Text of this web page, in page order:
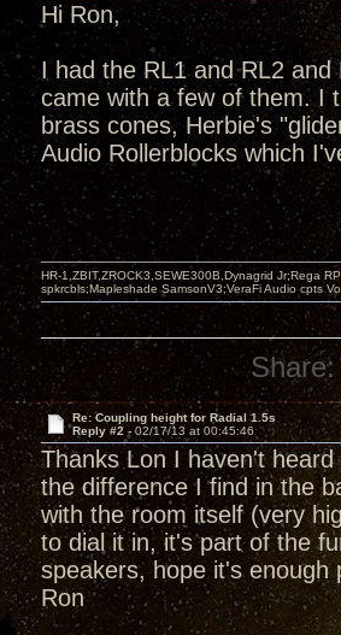
Hi Ron,
I had the RL1 and RL2
came with a few of them. I
brass cones, Herbie's
Audio Rollerblocks which
HR-1,ZBIT,ZROCK3,SEWE300B,Dynagrid Jr;Rega
spkrcbls;Mapleshade SamsonV3;VeraFi Audio cpts
Share:
Re: Coupling height for Radial 1.5s
Reply #2 -02/17/13 at 00:45:46
Thanks Lon I haven't
the difference I find in the
with the room itself (very
to dial it in, it's part of the
speakers, hope it's enough
Ron